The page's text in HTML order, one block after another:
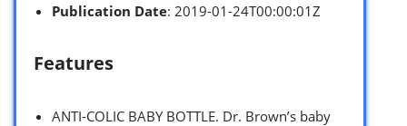
Publication Date: 2019-01-24T00:00:01Z
Features
ANTI-COLIC BABY BOTTLE. Dr. Brown’s baby